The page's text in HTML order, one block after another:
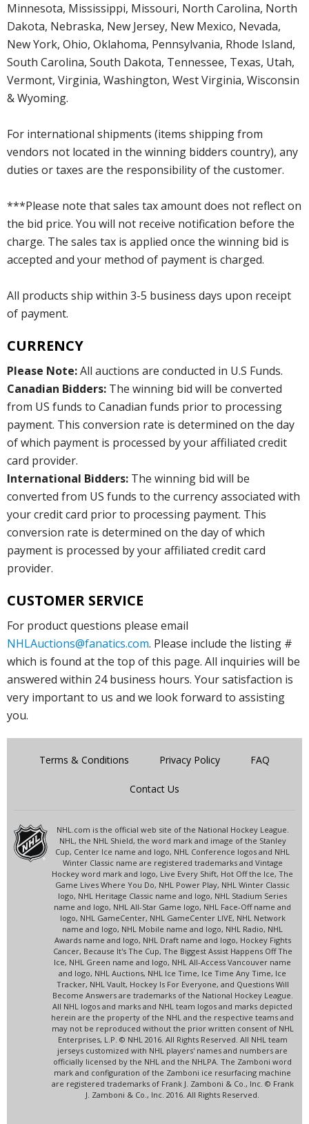
Minnesota, Mississippi, Missouri, North Carolina, North
Dakota, Nebraska, New Jersey, New Mexico, Nevada,
New York, Ohio, Oklahoma, Pennsylvania, Rhode Island,
South Carolina, South Dakota, Tennessee, Texas, Utah,
Vermont, Virginia, Washington, West Virginia, Wisconsin
& Wyoming.
For international shipments (items shipping from
vendors not located in the winning bidders country), any
duties or taxes are the responsibility of the customer.
***Please note that sales tax amount does not reflect on
the bid price. You will not receive notification before the
charge. The sales tax is applied once the winning bid is
accepted and your method of payment is charged.
All products ship within 3-5 business days upon receipt
of payment.
CURRENCY
Please Note:All auctions are conducted in U.S Funds.
Canadian Bidders: The winning bid will be converted
from US funds to Canadian funds prior to processing
payment. This conversion rate is determined on the day
of which payment is processed by your affiliated credit
card provider.
International Bidders: The winning bid will be
converted from US funds to the currency associated with
your credit card prior to processing payment. This
conversion rate is determined on the day of which
payment is processed by your affiliated credit card
provider.
CUSTOMER SERVICE
For product questions please email
NHLAuctions@fanatics.com. Please include the listing #
which is found at the top of this page. All inquiries will be
answered within 24 business hours. Your satisfaction is
very important to us and we look forward to assisting
you.
Terms & Conditions Privacy Policy FAQ
Contact Us
NHL.com is the official web site of the National Hockey League.
NHL, the NHL Shield, the word mark and image of the Stanley
Cup, Center Ice name and logo, NHL Conference logos and NHL
Winter Classic name are registered trademarks and Vintage
Hockey word mark and logo, Live Every Shift, Hot Off the Ice, The
Game Lives Where You Do, NHL Power Play, NHL Winter Classic
logo, NHL Heritage Classic name and logo, NHL Stadium Series
name and logo, NHL All-Star Game logo, NHL Face-Off name and
logo, NHL GameCenter, NHL GameCenter LIVE, NHL Network
name and logo, NHL Mobile name and logo, NHL Radio, NHL
Awards name and logo, NHL Draft name and logo, Hockey Fights
Cancer, Because It's The Cup, The Biggest Assist Happens Off The
Ice, NHL Green name and logo, NHL All-Access Vancouver name
and logo, NHL Auctions, NHL Ice Time, Ice Time Any Time, Ice
Tracker, NHL Vault, Hockey Is For Everyone, and Questions Will
Become Answers are trademarks of the National Hockey League.
All NHL logos and marks and NHL team logos and marks depicted
herein are the property of the NHL and the respective teams and
may not be reproduced without the prior written consent of NHL
Enterprises, L.P. © NHL 2016. All Rights Reserved. All NHL team
jerseys customized with NHL players' names and numbers are
officially licensed by the NHL and the NHLPA. The Zamboni word
mark and configuration of the Zamboni ice resurfacing machine
are registered trademarks of Frank J. Zamboni & Co., Inc. © Frank
J. Zamboni & Co., Inc. 2016. All Rights Reserved.